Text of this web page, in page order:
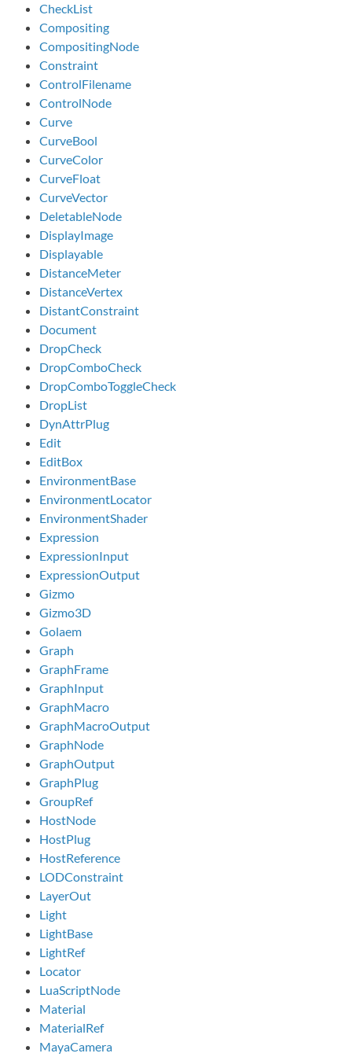
CheckList
Compositing
CompositingNode
Constraint
ControlFilename
ControlNode
Curve
CurveBool
CurveColor
CurveFloat
CurveVector
DeletableNode
DisplayImage
Displayable
DistanceMeter
DistanceVertex
DistantConstraint
Document
DropCheck
DropComboCheck
DropComboToggleCheck
DropList
DynAttrPlug
Edit
EditBox
EnvironmentBase
EnvironmentLocator
EnvironmentShader
Expression
ExpressionInput
ExpressionOutput
Gizmo
Gizmo3D
Golaem
Graph
GraphFrame
GraphInput
GraphMacro
GraphMacroOutput
GraphNode
GraphOutput
GraphPlug
GroupRef
HostNode
HostPlug
HostReference
LODConstraint
LayerOut
Light
LightBase
LightRef
Locator
LuaScriptNode
Material
MaterialRef
MayaCamera